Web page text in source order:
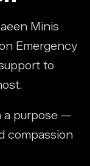
Minis
Emergency
to
a purpose —
compassion